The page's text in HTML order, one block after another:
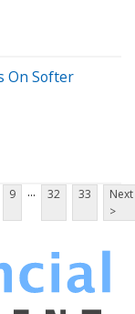
On Softer
9 ... 32 33
Next
>